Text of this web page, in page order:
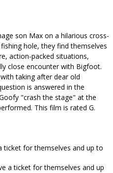
son Max on a hilarious cross-
hole, they find themselves
action-packed situations,
close encounter with Bigfoot.
taking after dear old
is answered in the
"crash the stage" at the
This film is rated G.
ticket for themselves and up to
a ticket for themselves and up